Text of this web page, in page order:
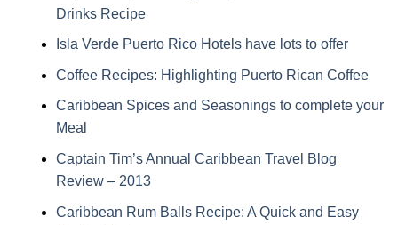
Drinks Recipe
Isla Verde Puerto Rico Hotels have lots to offer
Coffee Recipes: Highlighting Puerto Rican Coffee
Caribbean Spices and Seasonings to complete your
Meal
Captain Tim’s Annual Caribbean Travel Blog
Review – 2013
Caribbean Rum Balls Recipe: A Quick and Easy